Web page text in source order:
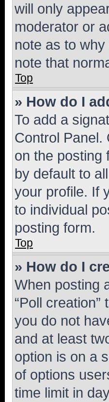
will only
moderator or
note as to
note that
Top
» How do I
To add a
Control
on the posting
by default to
your profile. If
to individual
posting form.
Top
» How do I
When posting
“Poll
you do not
and at least
option is on a
of options
time limit in